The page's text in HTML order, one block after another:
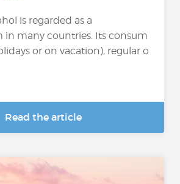
is regarded as a
in many countries. Its consumption
or on vacation), regular or
Read the article